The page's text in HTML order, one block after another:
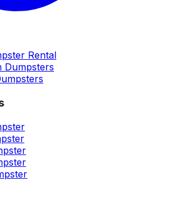
Rental
Dumpsters